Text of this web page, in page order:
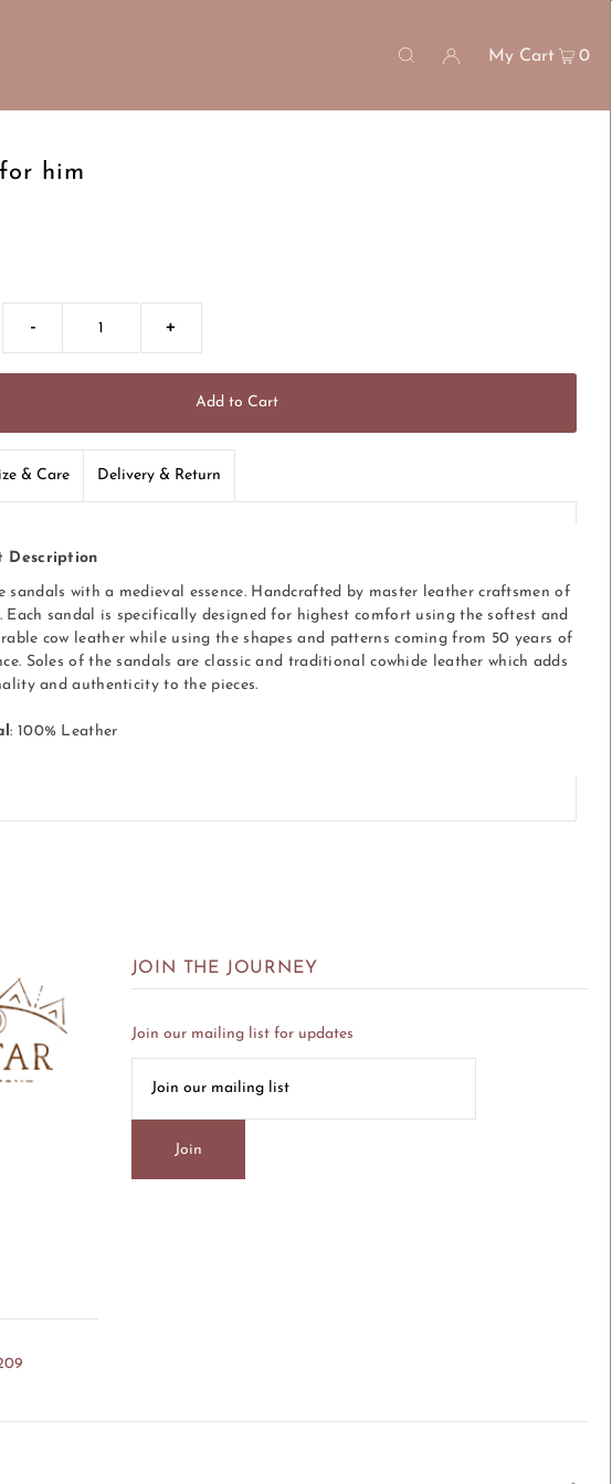
My Cart 0
him
- +
& Care Delivery & Return
Description
sandals with a medieval essence. Handcrafted by master leather craftsmen of
Each sandal is specifically designed for highest comfort using the softest and
cow leather while using the shapes and patterns coming from 50 years of
Soles of the sandals are classic and traditional cowhide leather which adds
and authenticity to the pieces.
: 100% Leather
JOIN THE JOURNEY
Join our mailing list for updates